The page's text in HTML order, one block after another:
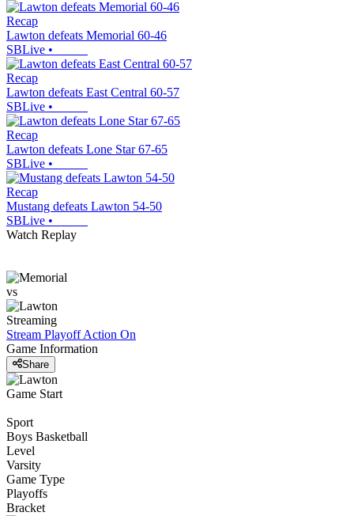
Recap
Lawton defeats Memorial 60-46
SBLive •
Recap
Lawton defeats East Central 60-57
SBLive •
Recap
Lawton defeats Lone Star 67-65
SBLive •
Recap
Mustang defeats Lawton 54-50
SBLive •
Watch Replay
vs
Streaming
Stream Playoff Action On
Game Information
Share
Game Start
Sport
Boys Basketball
Level
Varsity
Game Type
Playoffs
Bracket